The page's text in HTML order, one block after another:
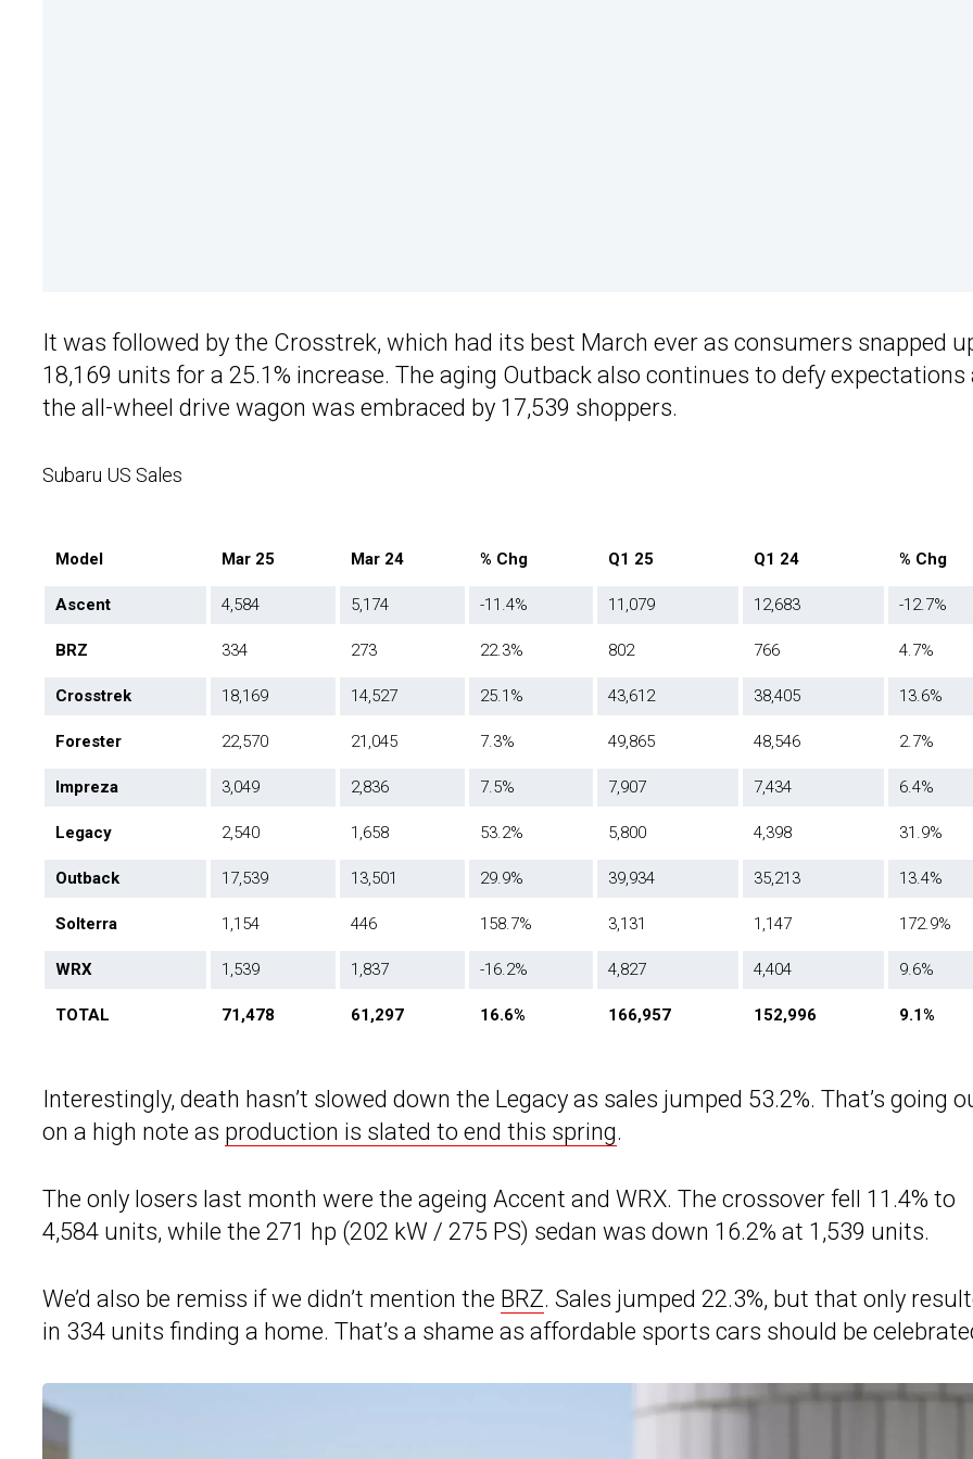
It was followed by the Crosstrek, which had its best March ever as consumers snapped
18,169 units for a 25.1% increase. The aging Outback also continues to defy expectations
the all-wheel drive wagon was embraced by 17,539 shoppers.
Subaru US Sales
Model Mar 25 Mar 24 % Chg Q1 25 Q1 24 % Chg
Ascent 4,584 5,174 -11.4% 11,079 12,683 -12.7%
BRZ 334 273 22.3% 802 766 4.7%
Crosstrek 18,169 14,527 25.1% 43,612 38,405 13.6%
Forester 22,570 21,045 7.3% 49,865 48,546 2.7%
Impreza 3,049 2,836 7.5% 7,907 7,434 6.4%
Legacy 2,540 1,658 53.2% 5,800 4,398 31.9%
Outback 17,539 13,501 29.9% 39,934 35,213 13.4%
Solterra 1,154 446 158.7% 3,131 1,147 172.9%
WRX 1,539 1,837 -16.2% 4,827 4,404 9.6%
TOTAL 71,478 61,297 16.6% 166,957 152,996 9.1%
Interestingly, death hasn’t slowed down the Legacy as sales jumped 53.2%. That’s going
on a high note as production is slated to end this spring.
The only losers last month were the ageing Accent and WRX. The crossover fell 11.4% to
4,584 units, while the 271 hp (202 kW / 275 PS) sedan was down 16.2% at 1,539 units.
We’d also be remiss if we didn’t mention the BRZ. Sales jumped 22.3%, but that only
in 334 units finding a home. That’s a shame as affordable sports cars should be